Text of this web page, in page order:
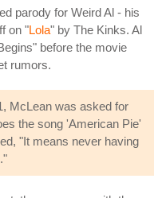
parody for Weird Al - his
on "Lola" by The Kinks. Al
before the movie
rumors.
McLean was asked for
the song 'American Pie'
"It means never having